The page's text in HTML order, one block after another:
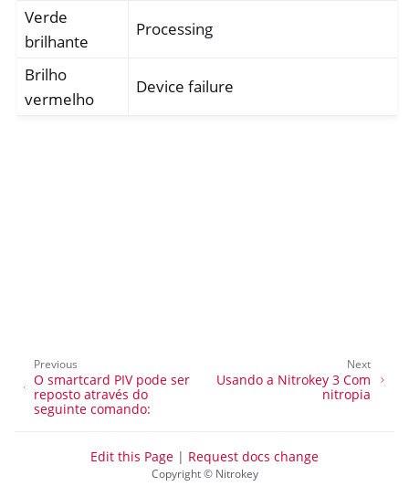
navigation of Nitrokey HSM 2
navigation of Nitrokey Pro 2
navigation of Nitrokey Start
navigation of Nitrokey Storage 2
Verde
brilhante
Processing
Brilho
vermelho
Device failure
Next
Usando a Nitrokey 3 Com
nitropia
Previous
O smartcard PIV pode ser
reposto através do
seguinte comando:
Copyright © Nitrokey
Edit this Page | Request docs change